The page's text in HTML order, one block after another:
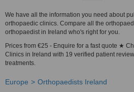
We have all the information you need about
orthopaedic clinics. Compare all the
orthopaedist in Ireland who's right for you.
Prices from €25 - Enquire for a fast quote ★
Clinics in Ireland with 19 verified patient
treatments.
Europe Orthopaedists Ireland